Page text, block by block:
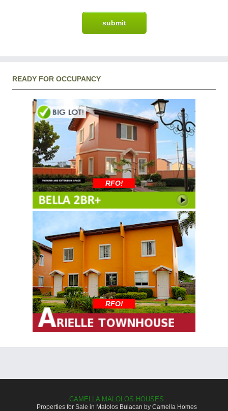
READY FOR OCCUPANCY
RFO!
RFO!
CAMELLA MALOLOS HOUSES
Properties for Sale in Malolos Bulacan by Camella Homes